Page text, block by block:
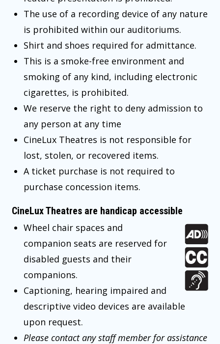
The use of a recording device of any nature
is prohibited within our auditoriums.
Shirt and shoes required for admittance.
This is a smoke-free environment and
smoking of any kind, including electronic
cigarettes, is prohibited.
We reserve the right to deny admission to
any person at any time
CineLux Theatres is not responsible for
lost, stolen, or recovered items.
A ticket purchase is not required to
purchase concession items.
CineLux Theatres are handicap accessible
Wheel chair spaces and
companion seats are reserved for
disabled guests and their
companions.
Captioning, hearing impaired and
descriptive video devices are available
upon request.
Please contact any staff member for assistance